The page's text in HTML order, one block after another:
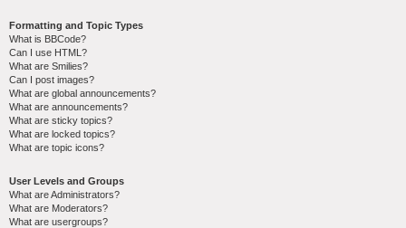
Formatting and Topic Types
What is BBCode?
Can I use HTML?
What are Smilies?
Can I post images?
What are global announcements?
What are announcements?
What are sticky topics?
What are locked topics?
What are topic icons?
User Levels and Groups
What are Administrators?
What are Moderators?
What are usergroups?